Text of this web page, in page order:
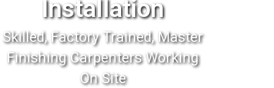
Installation
Skilled, Factory Trained, Master
Finishing Carpenters Working
On Site